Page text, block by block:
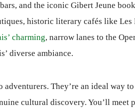
and the iconic Gibert Jeune
historic literary cafés like Les
charming, narrow lanes to the
diverse ambiance.
They’re an ideal way to
cultural discovery. You’ll meet